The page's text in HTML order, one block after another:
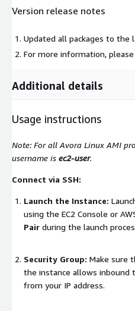
Version release notes
Updated all packages to the
For more information,
Additional details
Usage instructions
Note: For all Avora Linux AMI
username is ec2-user.
Connect via SSH:
Launch the Instance:
using the EC2 Console or
Pair during the launch
Security Group: Make sure
the instance allows inbound
from your IP address.